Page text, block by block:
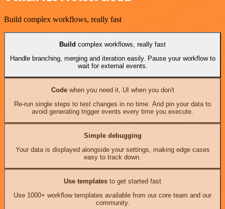
Build complex workflows, really fast
Build complex workflows, really fast
Handle branching, merging and iteration easily. Pause your workflow to
wait for external events.
Codewhen you need it, UI when you don't
Re-run single steps to test changes in no time. And pin your data to
avoid generating trigger events every time you execute.
Simple debugging
Your data is displayed alongside your settings, making edge cases
easy to track down.
Use templates to get started fast
Use 1000+ workflow templates available from our core team and our
community.